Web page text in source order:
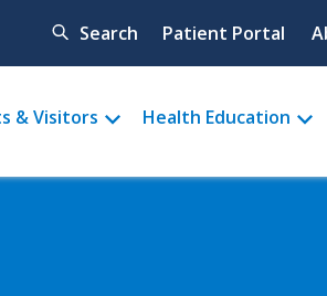
Search Quick
Patient Portal
& Visitors Health Education